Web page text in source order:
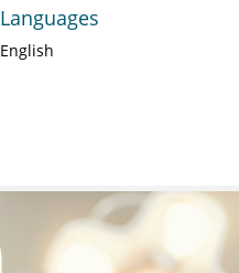
Languages
English